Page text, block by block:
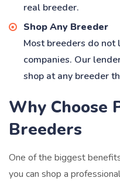
real breeder.
Shop Any Breeder
Most breeders do
companies. Our
shop at any breeder
Why Choose
Breeders
One of the biggest
you can shop a